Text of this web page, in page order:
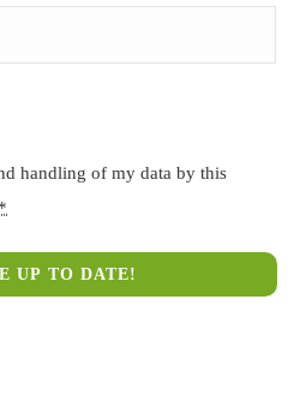
handling of my data by this
*